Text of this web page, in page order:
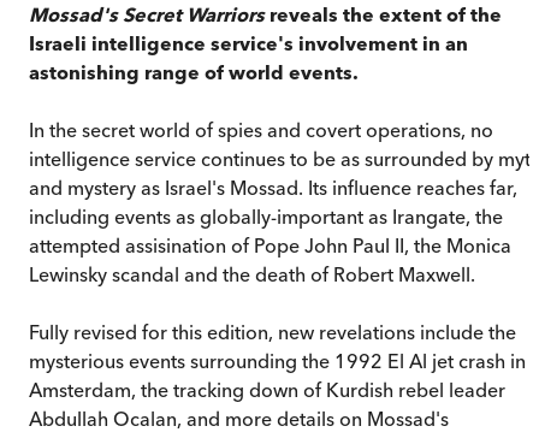
Mossad's Secret Warriorsreveals the extent of the
Israeli intelligence service's involvement in an
astonishing range of world events.
In the secret world of spies and covert operations, no
intelligence service continues to be as surrounded by
and mystery as Israel's Mossad. Its influence reaches far,
including events as globally-important as Irangate, the
attempted assisination of Pope John Paul II, the Monica
Lewinsky scandal and the death of Robert Maxwell.
Fully revised for this edition, new revelations include the
mysterious events surrounding the 1992 El Al jet crash in
Amsterdam, the tracking down of Kurdish rebel leader
Abdullah Ocalan, and more details on Mossad's